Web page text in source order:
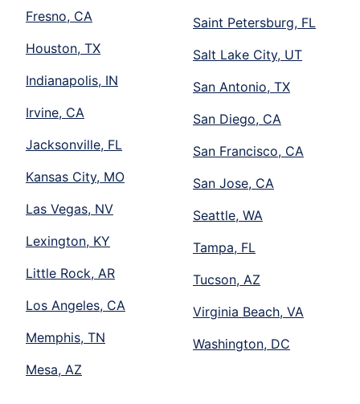
Fresno, CA
Houston, TX
Indianapolis, IN
Irvine, CA
Jacksonville, FL
Kansas City, MO
Las Vegas, NV
Lexington, KY
Little Rock, AR
Los Angeles, CA
Memphis, TN
Mesa, AZ
Saint Petersburg, FL
Salt Lake City, UT
San Antonio, TX
San Diego, CA
San Francisco, CA
San Jose, CA
Seattle, WA
Tampa, FL
Tucson, AZ
Virginia Beach, VA
Washington, DC